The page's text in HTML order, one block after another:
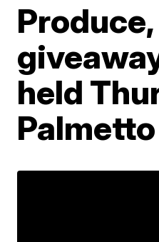
held
Palmetto